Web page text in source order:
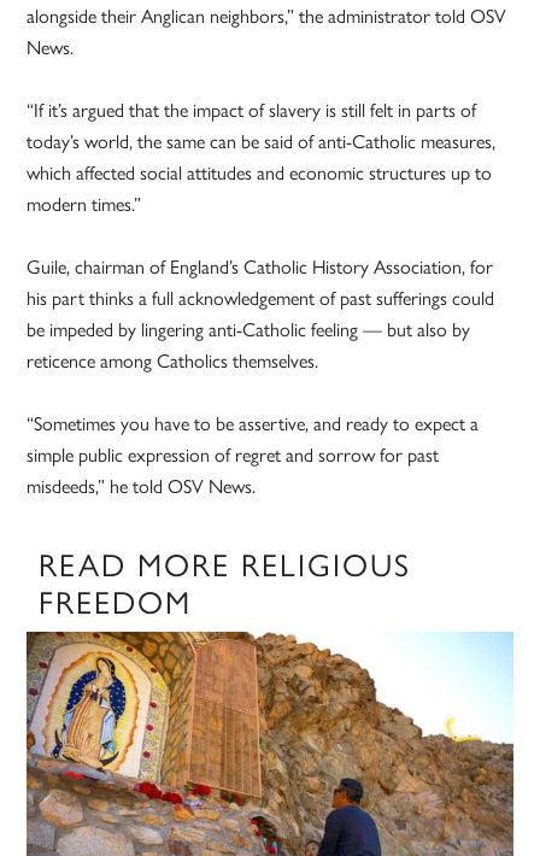
alongside their Anglican neighbors,” the administrator told OSV
News.
“If it’s argued that the impact of slavery is still felt in parts of
today’s world, the same can be said of anti-Catholic measures,
which affected social attitudes and economic structures up to
modern times.”
Guile, chairman of England’s Catholic History Association, for
his part thinks a full acknowledgement of past sufferings could
be impeded by lingering anti-Catholic feeling — but also by
reticence among Catholics themselves.
“Sometimes you have to be assertive, and ready to expect a
simple public expression of regret and sorrow for past
misdeeds,” he told OSV News.
READ MORE RELIGIOUS
FREEDOM